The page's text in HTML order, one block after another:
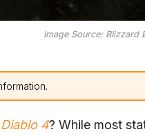
Image Source: Blizzard
Diablo 4? While most